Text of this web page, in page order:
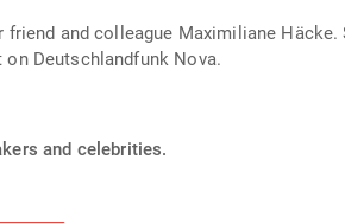
Maximiliane Häcke. Since September 2020 she
Deutschlandfunk Nova.
and celebrities.